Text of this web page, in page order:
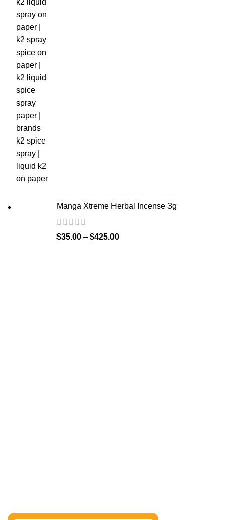
Manga Xtreme Herbal Incense 3g
$35.00 – $425.00